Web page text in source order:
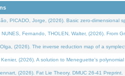
PICADO, Jorge, (2026). Basic zero-dimensional
NUNES, Fernando, THOLEN, Walter, (2026). From
(2026). The inverse reduction map of a
(2026). A solution to Meneguette's polynomial
(2026). Fat Lie Theory. DMUC 26-41 Preprint.